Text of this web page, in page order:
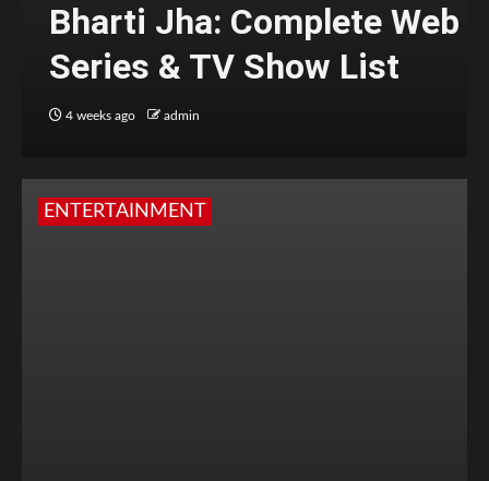
Bharti Jha: Complete Web
Series & TV Show List
4 weeks ago admin
ENTERTAINMENT